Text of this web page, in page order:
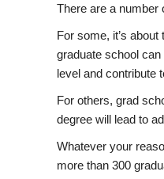
There are a number
For some, it’s
graduate school
level and contribute
For others, grad
degree will lead to
Whatever your
more than 300